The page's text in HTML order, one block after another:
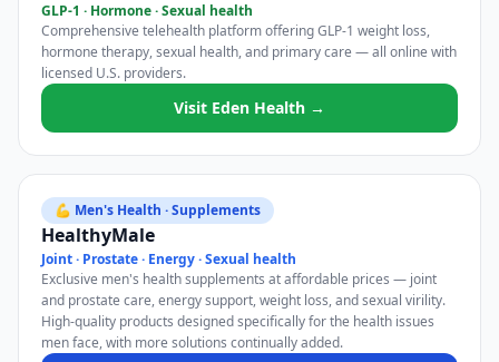
GLP-1 · Hormone · Sexual health
Comprehensive telehealth platform offering GLP-1 weight loss,
hormone therapy, sexual health, and primary care — all online with
licensed U.S. providers.
Visit Eden Health →
💪 Men's Health · Supplements
HealthyMale
Joint · Prostate · Energy · Sexual health
Exclusive men's health supplements at affordable prices — joint
and prostate care, energy support, weight loss, and sexual virility.
High-quality products designed specifically for the health issues
men face, with more solutions continually added.